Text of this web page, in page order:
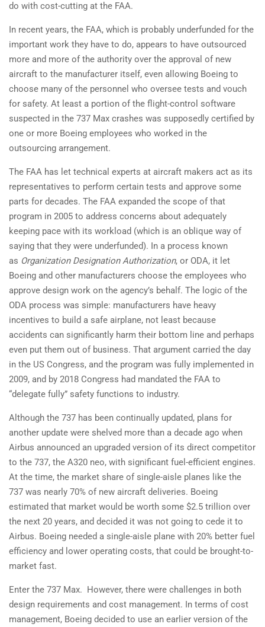
do with cost-cutting at the FAA.
In recent years, the FAA, which is probably underfunded for the
important work they have to do, appears to have outsourced
more and more of the authority over the approval of new
aircraft to the manufacturer itself, even allowing Boeing to
choose many of the personnel who oversee tests and vouch
for safety. At least a portion of the flight-control software
suspected in the 737 Max crashes was supposedly certified by
one or more Boeing employees who worked in the
outsourcing arrangement.
The FAA has let technical experts at aircraft makers act as its
representatives to perform certain tests and approve some
parts for decades. The FAA expanded the scope of that
program in 2005 to address concerns about adequately
keeping pace with its workload (which is an oblique way of
saying that they were underfunded). In a process known
as Organization Designation Authorization, or ODA, it let
Boeing and other manufacturers choose the employees who
approve design work on the agency’s behalf. The logic of the
ODA process was simple: manufacturers have heavy
incentives to build a safe airplane, not least because
accidents can significantly harm their bottom line and perhaps
even put them out of business. That argument carried the day
in the US Congress, and the program was fully implemented in
2009, and by 2018 Congress had mandated the FAA to
“delegate fully” safety functions to industry.
Although the 737 has been continually updated, plans for
another update were shelved more than a decade ago when
Airbus announced an upgraded version of its direct competitor
to the 737, the A320 neo, with significant fuel-efficient engines.
At the time, the market share of single-aisle planes like the
737 was nearly 70% of new aircraft deliveries. Boeing
estimated that market would be worth some $2.5 trillion over
the next 20 years, and decided it was not going to cede it to
Airbus. Boeing needed a single-aisle plane with 20% better fuel
efficiency and lower operating costs, that could be brought-to-
market fast.
Enter the 737 Max. However, there were challenges in both
design requirements and cost management. In terms of cost
management, Boeing decided to use an earlier version of the